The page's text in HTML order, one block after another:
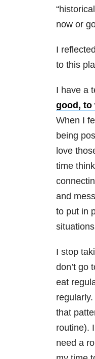
now or
I
to this
I have a
good, to
When I
being
love
time
and
to put in
I stop
don’t go
eat
that
routine).
need a